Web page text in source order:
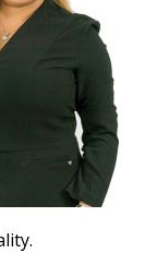
PREPARATION